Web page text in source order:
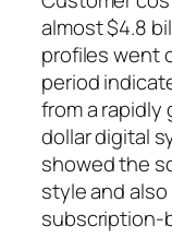
almost $4.8
profiles went
period
from a
dollar digital
showed the
style and
subscription-